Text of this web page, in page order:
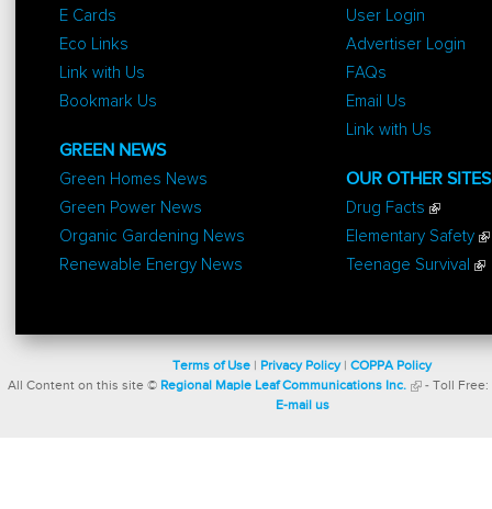
E Cards
Eco Links
Link with Us
Bookmark Us
GREEN NEWS
Green Homes News
Green Power News
Organic Gardening News
Renewable Energy News
User Login
Advertiser Login
FAQs
Email Us
Link with Us
OUR OTHER SITES
Drug Facts
Elementary Safety
Teenage Survival
Terms of Use Privacy Policy| COPPA Policy
All Content on this site © Regional Maple Leaf Communications Inc. - Toll Free:
E-mail us